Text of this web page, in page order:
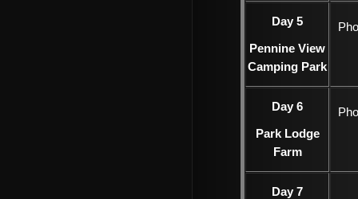
Day 5
Pennine View
Camping Park
Day 6
Park Lodge
Farm
Day 7